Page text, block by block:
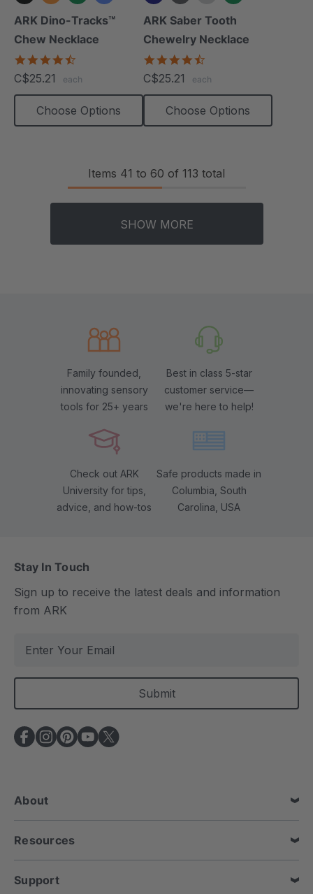
+5 more
ARK Dino-Tracks™
Chew Necklace
rating
C$25.21 each
Choose Options
+6 more
ARK Saber Tooth
Chewelry Necklace
rating
C$25.21 each
Choose Options
Items 41 to 60 of 113 total
SHOW MORE
Family founded,
innovating sensory
tools for 25+ years
Best in class 5-star
customer service—
we're here to help!
Check out ARK
University for tips,
advice, and how-tos
Safe products made in
Columbia, South
Carolina, USA
Stay In Touch
Sign up to receive the latest deals and information
from ARK
a
l
A
d
e
s
s
About
Resources
Support